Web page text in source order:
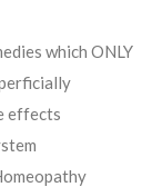
which ONLY
effects